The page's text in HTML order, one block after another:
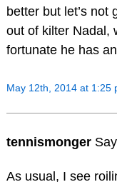
better but let’s not
out of kilter Nadal,
fortunate he has
May 12th, 2014 at 1:25
tennismonger
As usual, I see